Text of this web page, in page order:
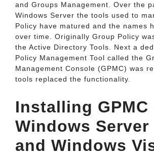
and Groups Management. Over the
Windows Server the tools used to
Policy have matured and the names
over time. Originally Group Policy
the Active Directory Tools. Next a
Policy Management Tool called the
Management Console (GPMC) was
tools replaced the functionality.
Installing GPMC
Windows Server
and Windows